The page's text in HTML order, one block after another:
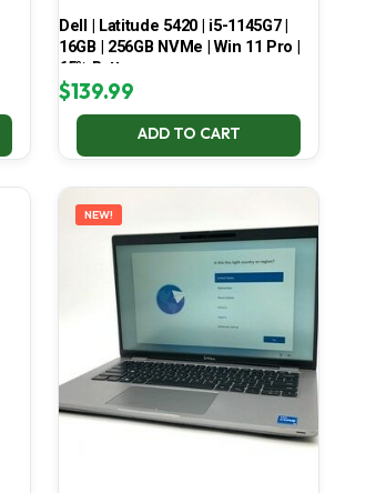
Dell | Latitude 5420 | i5-1145G7 |
16GB | 256GB NVMe | Win 11 Pro |
65% Battery
$139.99
ADD TO CART
NEW!